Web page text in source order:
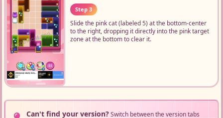
Step 3
Slide the pink cat (labeled 5) at the bottom-center
to the right, dropping it directly into the pink target
zone at the bottom to clear it.
Can't find your version?Switch between the version tabs